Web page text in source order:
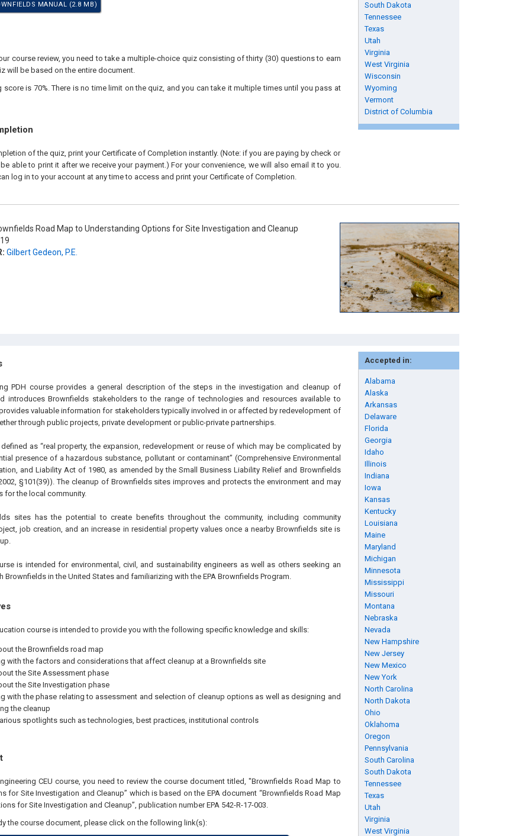
South Dakota
Tennessee
Texas
Utah
Virginia
West Virginia
Wisconsin
Wyoming
Vermont
District of Columbia
MANUAL (2.8 MB)
course review, you need to take a multiple-choice quiz consisting of thirty (30) questions to earn
will be based on the entire document.
score is 70%. There is no time limit on the quiz, and you can take it multiple times until you pass at
of the quiz, print your Certificate of Completion instantly. (Note: if you are paying by check or
able to print it after we receive your payment.) For your convenience, we will also email it to you.
log in to your account at any time to access and print your Certificate of Completion.
Road Map to Understanding Options for Site Investigation and Cleanup
Gilbert Gedeon, P.E.
Accepted in:
Alabama
Alaska
Arkansas
Delaware
Florida
Georgia
Idaho
Illinois
Indiana
Iowa
Kansas
Kentucky
Louisiana
Maine
Maryland
Michigan
Minnesota
Mississippi
Missouri
Montana
Nebraska
Nevada
New Hampshire
New Jersey
New Mexico
New York
North Carolina
North Dakota
Ohio
Oklahoma
Oregon
Pennsylvania
South Carolina
South Dakota
Tennessee
Texas
Utah
Virginia
West Virginia
PDH course provides a general description of the steps in the investigation and cleanup of
introduces Brownfields stakeholders to the range of technologies and resources available to
valuable information for stakeholders typically involved in or affected by redevelopment of
through public projects, private development or public-private partnerships.
as “real property, the expansion, redevelopment or reuse of which may be complicated by
presence of a hazardous substance, pollutant or contaminant” (Comprehensive Environmental
and Liability Act of 1980, as amended by the Small Business Liability Relief and Brownfields
§101(39)). The cleanup of Brownfields sites improves and protects the environment and may
for the local community.
sites has the potential to create benefits throughout the community, including community
job creation, and an increase in residential property values once a nearby Brownfields site is
is intended for environmental, civil, and sustainability engineers as well as others seeking an
Brownfields in the United States and familiarizing with the EPA Brownfields Program.
course is intended to provide you with the following specific knowledge and skills:
the Brownfields road map
with the factors and considerations that affect cleanup at a Brownfields site
the Site Assessment phase
the Site Investigation phase
with the phase relating to assessment and selection of cleanup options as well as designing and
the cleanup
spotlights such as technologies, best practices, institutional controls
CEU course, you need to review the course document titled, "Brownfields Road Map to
for Site Investigation and Cleanup” which is based on the EPA document “Brownfields Road Map
for Site Investigation and Cleanup”, publication number EPA 542-R-17-003.
the course document, please click on the following link(s):